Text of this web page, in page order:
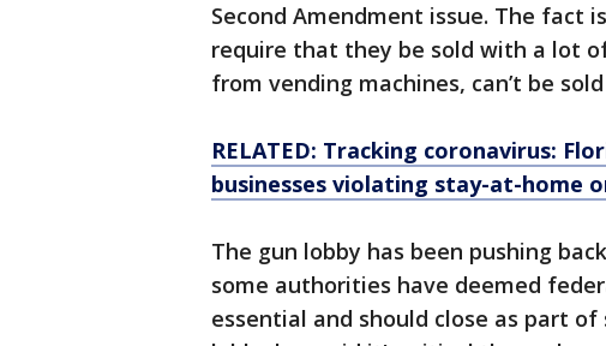
Second Amendment issue. The fact
require that they be sold with a lot
from vending machines, can’t be
RELATED: Tracking coronavirus:
businesses violating stay-at-home
The gun lobby has been pushing
some authorities have deemed
essential and should close as part